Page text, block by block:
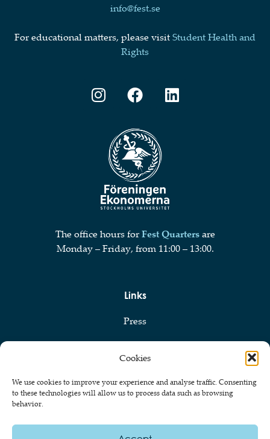
Cookies
We use cookies to improve your experience and analyse traffic. Consenting
to these technologies will allow us to process data such as browsing
behavior.
info@fest.se
For educational matters, please visitStudent Health and
Rights
The office hours forFest Quartersare
Monday – Friday, from 11:00 – 13:00.
Links
Press
Cookie Policy
© 2026 Föreningen Ekonomerna vid Stockholms Universitet